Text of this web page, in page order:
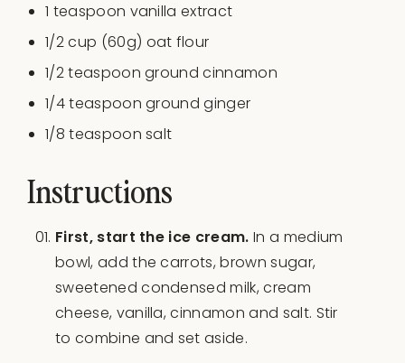
1 teaspoon vanilla extract
1/2cup (60g) oat flour
1/2 teaspoon ground cinnamon
1/4 teaspoon ground ginger
1/8 teaspoon salt
Instructions
First, start the ice cream. In a medium
bowl, add the carrots, brown sugar,
sweetened condensed milk, cream
cheese, vanilla, cinnamon and salt. Stir
to combine and set aside.